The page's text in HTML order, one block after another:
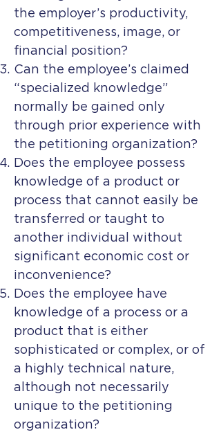
the employer’s productivity,
competitiveness, image, or
financial position?
Can the employee’s claimed
“specialized knowledge”
normally be gained only
through prior experience with
the petitioning organization?
Does the employee possess
knowledge of a product or
process that cannot easily be
transferred or taught to
another individual without
significant economic cost or
inconvenience?
Does the employee have
knowledge of a process or a
product that is either
sophisticated or complex, or of
a highly technical nature,
although not necessarily
unique to the petitioning
organization?